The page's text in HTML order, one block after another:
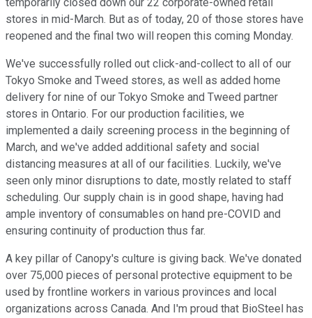
temporarily closed down our 22 corporate-owned retail
stores in mid-March. But as of today, 20 of those stores have
reopened and the final two will reopen this coming Monday.
We've successfully rolled out click-and-collect to all of our
Tokyo Smoke and Tweed stores, as well as added home
delivery for nine of our Tokyo Smoke and Tweed partner
stores in Ontario. For our production facilities, we
implemented a daily screening process in the beginning of
March, and we've added additional safety and social
distancing measures at all of our facilities. Luckily, we've
seen only minor disruptions to date, mostly related to staff
scheduling. Our supply chain is in good shape, having had
ample inventory of consumables on hand pre-COVID and
ensuring continuity of production thus far.
A key pillar of Canopy's culture is giving back. We've donated
over 75,000 pieces of personal protective equipment to be
used by frontline workers in various provinces and local
organizations across Canada. And I'm proud that BioSteel has